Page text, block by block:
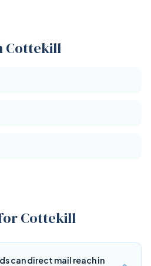
Cottekill
Cottekill
can direct mail reach in